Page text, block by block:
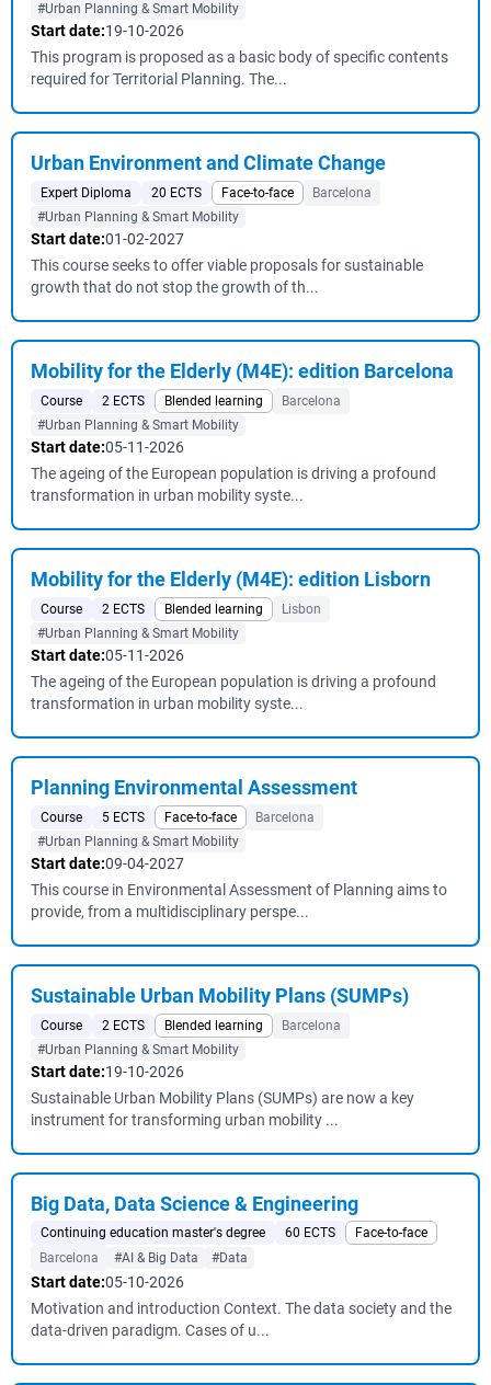
#Urban Planning & Smart Mobility
Start date:19-10-2026
This program is proposed as a basic body of specific contents
required for Territorial Planning. The...
Urban Environment and Climate Change
Expert Diploma 20 ECTS Face-to-face
Barcelona
#Urban Planning & Smart Mobility
Start date:01-02-2027
This course seeks to offer viable proposals for sustainable
growth that do not stop the growth of th...
Mobility for the Elderly (M4E): edition Barcelona
Course 2 ECTS Blended learning
Barcelona
#Urban Planning & Smart Mobility
Start date:05-11-2026
The ageing of the European population is driving a profound
transformation in urban mobility syste...
Mobility for the Elderly (M4E): edition Lisborn
Course 2 ECTS Blended learning
Lisbon
#Urban Planning & Smart Mobility
Start date:05-11-2026
The ageing of the European population is driving a profound
transformation in urban mobility syste...
Planning Environmental Assessment
Course 5 ECTS Face-to-face
Barcelona
#Urban Planning & Smart Mobility
Start date:09-04-2027
This course in Environmental Assessment of Planning aims to
provide, from a multidisciplinary perspe...
Sustainable Urban Mobility Plans (SUMPs)
Course 2 ECTS Blended learning
Barcelona
#Urban Planning & Smart Mobility
Start date:19-10-2026
Sustainable Urban Mobility Plans (SUMPs) are now a key
instrument for transforming urban mobility ...
Big Data, Data Science & Engineering
Continuing education master's degree 60 ECTS
Face-to-face
Barcelona
#AI & Big Data #Data
Start date:05-10-2026
Motivation and introduction Context. The data society and the
data-driven paradigm. Cases of u...